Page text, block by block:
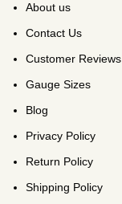
About us
Contact Us
Customer Reviews
Gauge Sizes
Blog
Privacy Policy
Return Policy
Shipping Policy